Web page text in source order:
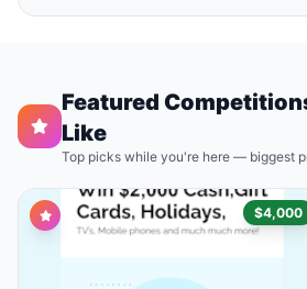
Featured
Like
Top picks while you're here — biggest
$4,000